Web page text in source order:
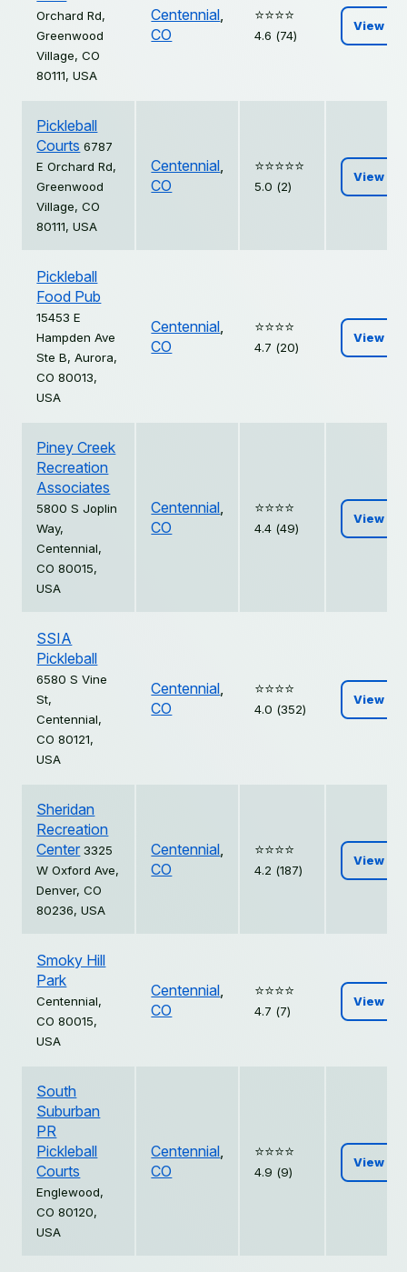
Orchard Rd,
Greenwood
Village, CO
80111, USA
Centennial,
CO
⭐️⭐️⭐️⭐️
4.6 (74)
View
Pickleball
Courts 6787
E Orchard Rd,
Greenwood
Village, CO
80111, USA
Centennial,
CO
⭐️⭐️⭐️⭐️⭐️
5.0 (2)
View
Pickleball
Food Pub
15453 E
Hampden Ave
Ste B, Aurora,
CO 80013,
USA
Centennial,
CO
⭐️⭐️⭐️⭐️
4.7 (20)
View
Piney Creek
Recreation
Associates
5800 S Joplin
Way,
Centennial,
CO 80015,
USA
Centennial,
CO
⭐️⭐️⭐️⭐️
4.4 (49)
View
SSIA
Pickleball
6580 S Vine
St,
Centennial,
CO 80121,
USA
Centennial,
CO
⭐️⭐️⭐️⭐️
4.0 (352)
View
Sheridan
Recreation
Center 3325
W Oxford Ave,
Denver, CO
80236, USA
Centennial,
CO
⭐️⭐️⭐️⭐️
4.2 (187)
View
Smoky Hill
Park
Centennial,
CO 80015,
USA
Centennial,
CO
⭐️⭐️⭐️⭐️
4.7 (7)
View
South
Suburban
PR
Pickleball
Courts
Englewood,
CO 80120,
USA
Centennial,
CO
⭐️⭐️⭐️⭐️
4.9 (9)
View